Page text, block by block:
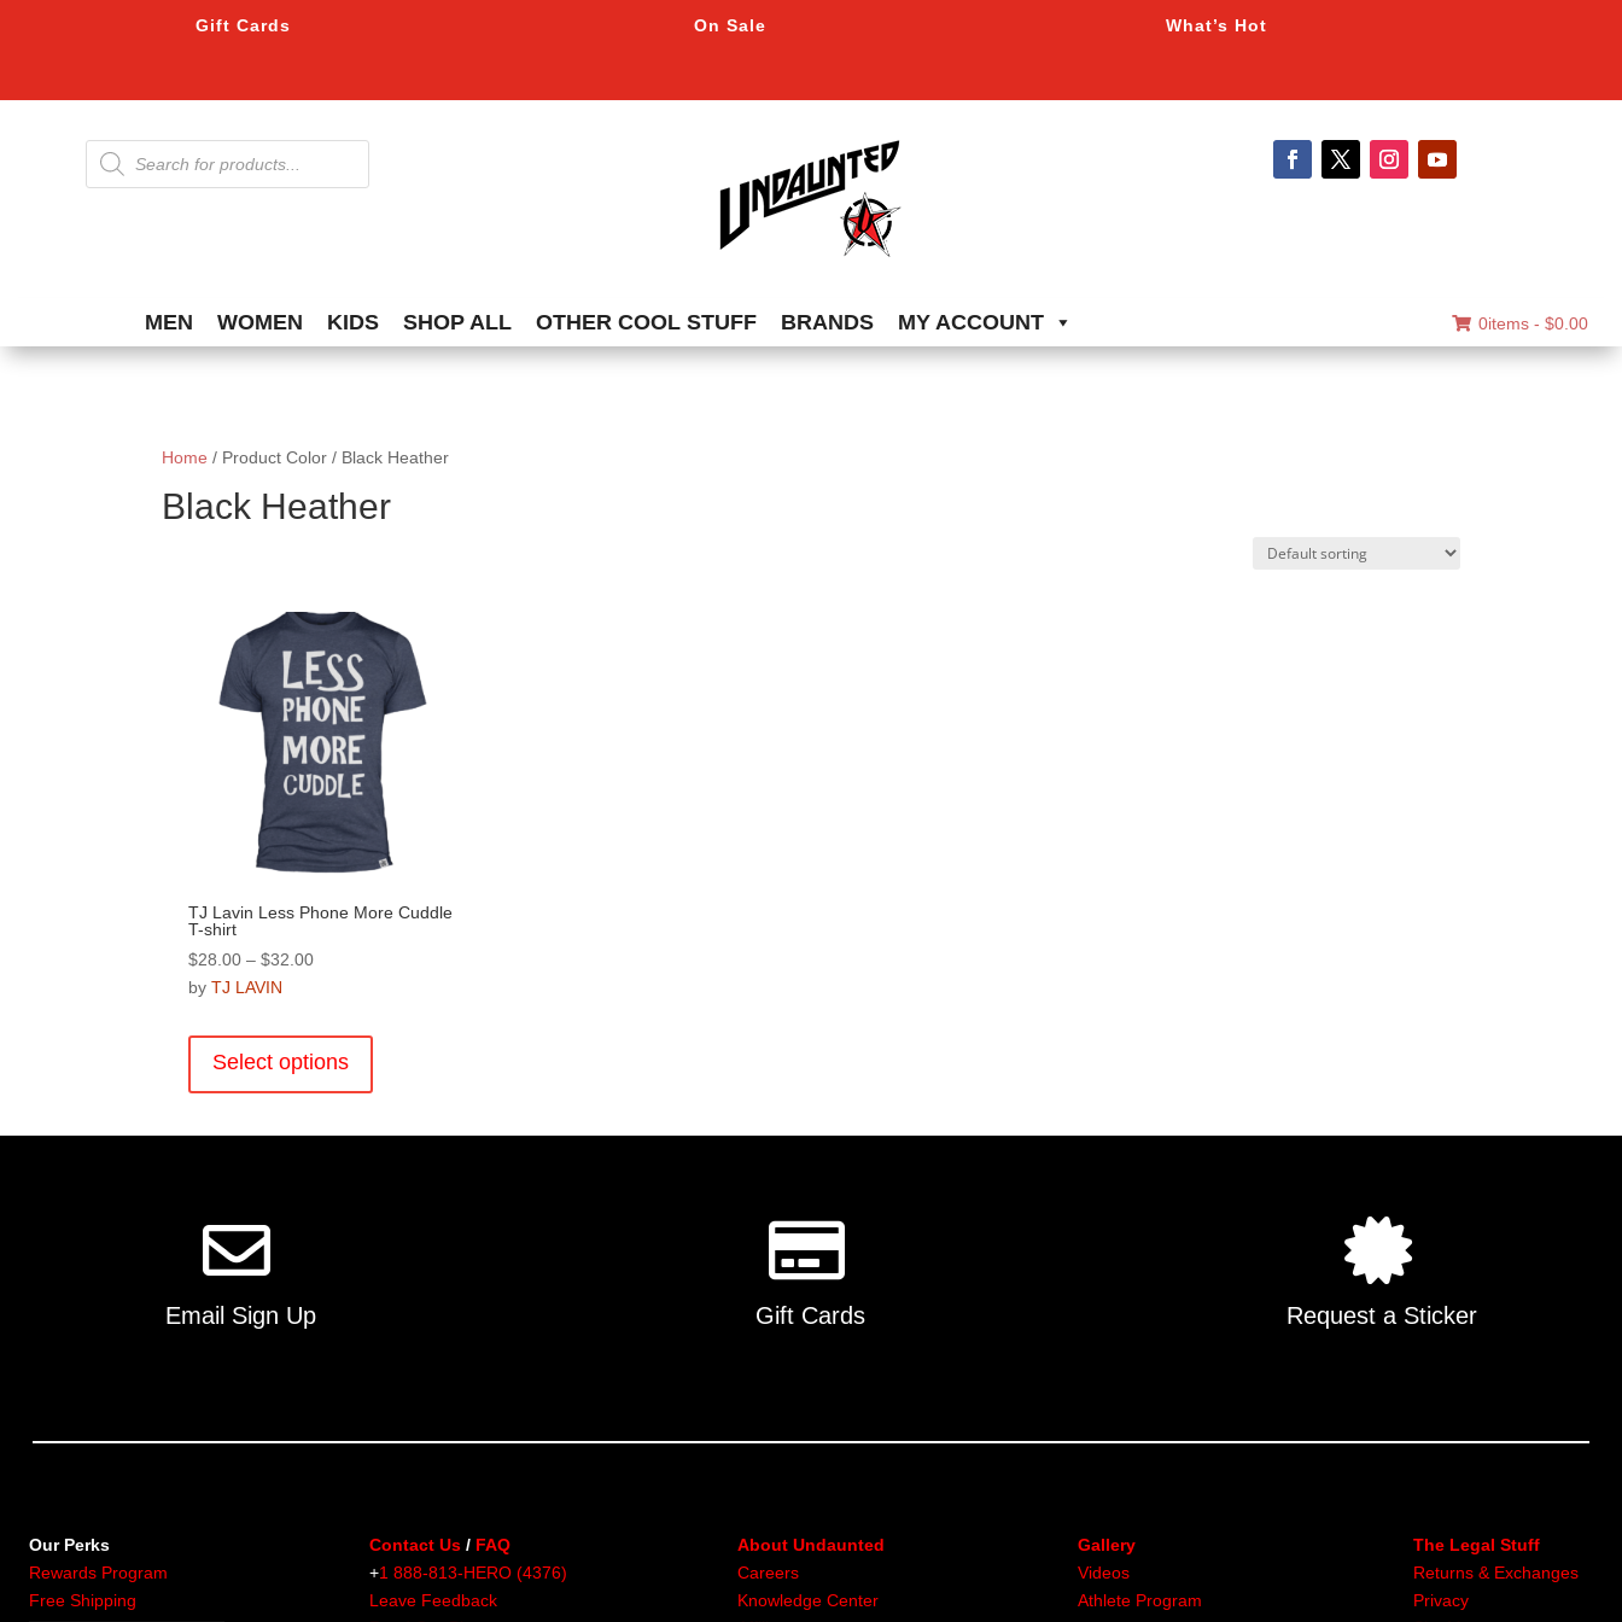
Gift Cards On Sale What’s Hot
Products
search
MEN WOMEN KIDS SHOP ALL OTHER COOL STUFF BRANDS MY ACCOUNT 0items - $0.00
Home / Product Color / Black Heather
Black Heather
TJ Lavin Less Phone More Cuddle
T-shirt
$28.00 – $32.00Price
through
$32.00
by TJ LAVIN
Select options
variants.
Email Sign Up Gift Cards Request a Sticker
Our Perks
Rewards Program
Free Shipping
Contact Us / FAQ
+1 888-813-HERO (4376)
Leave Feedback
About Undaunted
Careers
Knowledge Center
Gallery
Videos
Athlete Program
The Legal Stuff
Returns & Exchanges
Privacy